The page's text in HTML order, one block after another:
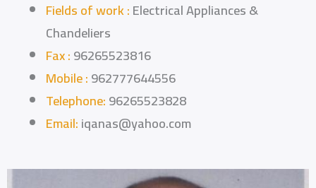
Fields of work :Electrical Appliances &
Chandeliers
Fax :96265523816
Mobile :962777644556
Telephone:96265523828
Email:iqanas@yahoo.com